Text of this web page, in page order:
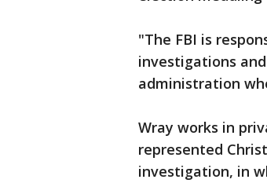
"The FBI is
investigations
administration
Wray works in
represented
investigation, in